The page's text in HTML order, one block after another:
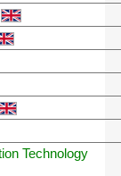
Technology